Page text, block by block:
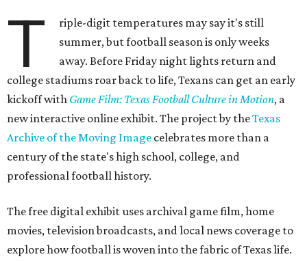
T
riple-digit temperatures may say it's still
summer, but football season is only weeks
away. Before Friday night lights return and
college stadiums roar back to life, Texans can get an early
kickoff with Game Film: Texas Football Culture in Motion, a
new interactive online exhibit. The project by theTexas
Archive of the Moving Image celebrates more than a
century of the state's high school, college, and
professional football history.
The free digital exhibit uses archival game film, home
movies, television broadcasts, and local news coverage to
explore how football is woven into the fabric of Texas life.